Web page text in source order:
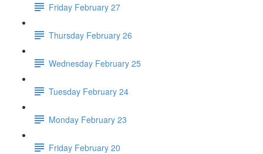
Friday February 27
Thursday February 26
Wednesday February 25
Tuesday February 24
Monday February 23
Friday February 20